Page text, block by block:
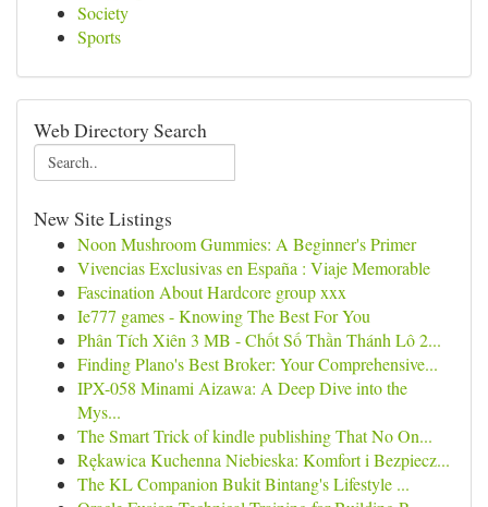
Society
Sports
Web Directory Search
New Site Listings
Noon Mushroom Gummies: A Beginner's Primer
Vivencias Exclusivas en España : Viaje Memorable
Fascination About Hardcore group xxx
Ie777 games - Knowing The Best For You
Phân Tích Xiên 3 MB - Chốt Số Thần Thánh Lô 2...
Finding Plano's Best Broker: Your Comprehensive...
IPX-058 Minami Aizawa: A Deep Dive into the
Mys...
The Smart Trick of kindle publishing That No On...
Rękawica Kuchenna Niebieska: Komfort i Bezpiecz...
The KL Companion Bukit Bintang's Lifestyle ...